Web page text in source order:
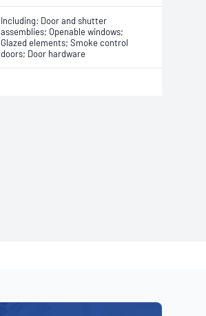
Including: Door and shutter
assemblies; Openable windows;
Glazed elements; Smoke control
doors; Door hardware